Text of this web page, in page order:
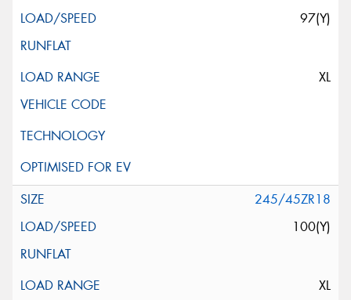
97(Y)
XL
245/45ZR18
100(Y)
XL